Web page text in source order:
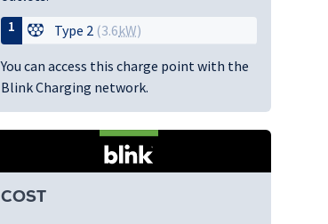
1
Type 2 (3.6kW)
You can access this charge point with the
Blink Charging network.
COST